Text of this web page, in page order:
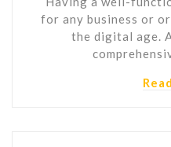
for any business or
the digital age.